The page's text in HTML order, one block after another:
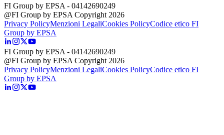
FI Group by EPSA - 04142690249
@FI Group by EPSA Copyright 2026
Privacy PolicyMenzioni LegaliCookies PolicyCodice etico FI
Group by EPSA
FI Group by EPSA - 04142690249
@FI Group by EPSA Copyright 2026
Privacy PolicyMenzioni LegaliCookies PolicyCodice etico FI
Group by EPSA